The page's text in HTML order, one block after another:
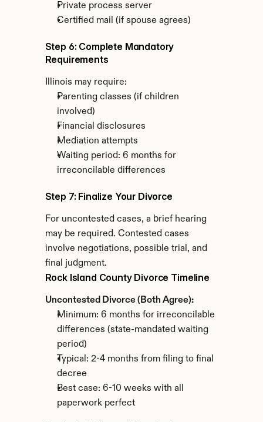
Private process server
Certified mail (if spouse agrees)
Step 6: Complete Mandatory
Requirements
Illinois may require:
Parenting classes (if children
involved)
Financial disclosures
Mediation attempts
Waiting period: 6 months for
irreconcilable differences
Step 7: Finalize Your Divorce
For uncontested cases, a brief hearing
may be required. Contested cases
involve negotiations, possible trial, and
final judgment.
Rock Island County Divorce Timeline
Uncontested Divorce (Both Agree):
Minimum: 6 months for irreconcilable
differences (state-mandated waiting
period)
Typical: 2-4 months from filing to final
decree
Best case: 6-10 weeks with all
paperwork perfect